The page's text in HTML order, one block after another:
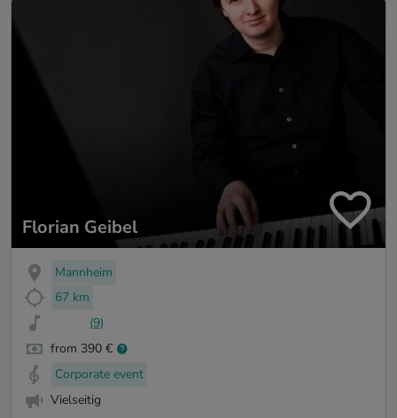
Florian Geibel
Mannheim
67 km
(9)
from 390 €
Corporate event
Vielseitig